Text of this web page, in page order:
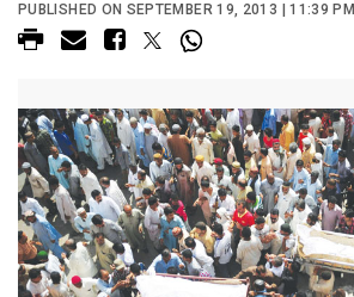
PUBLISHED ON SEPTEMBER 19, 2013 | 11:39 PM